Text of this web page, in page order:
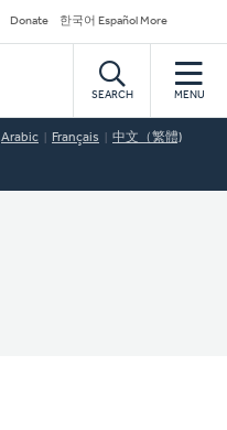
Donate 한국어 Español More
SEARCH MENU
Arabic Français 中文（繁體)